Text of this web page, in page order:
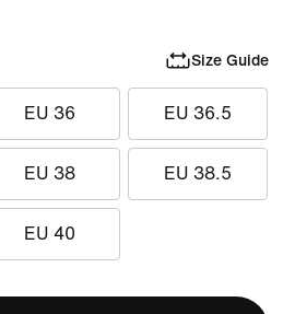
Size Guide
EU 36 EU 36.5
EU 38 EU 38.5
EU 40